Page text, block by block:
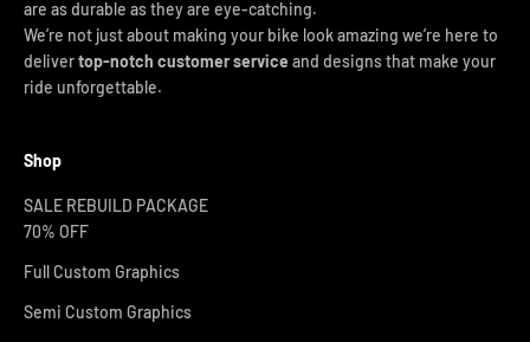
are as durable as they are eye-catching.
We’re not just about making your bike look amazing we’re here to
delivertop-notch customer service and designs that make your
ride unforgettable.
Shop
SALE REBUILD PACKAGE
70% OFF
Full Custom Graphics
Semi Custom Graphics